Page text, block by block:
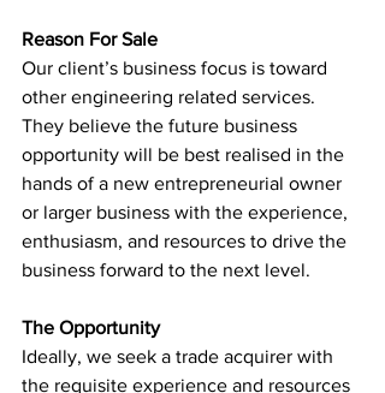
Reason For Sale
Our client’s business focus is toward
other engineering related services.
They believe the future business
opportunity will be best realised in the
hands of a new entrepreneurial owner
or larger business with the experience,
enthusiasm, and resources to drive the
business forward to the next level.
The Opportunity
Ideally, we seek a trade acquirer with
the requisite experience and resources